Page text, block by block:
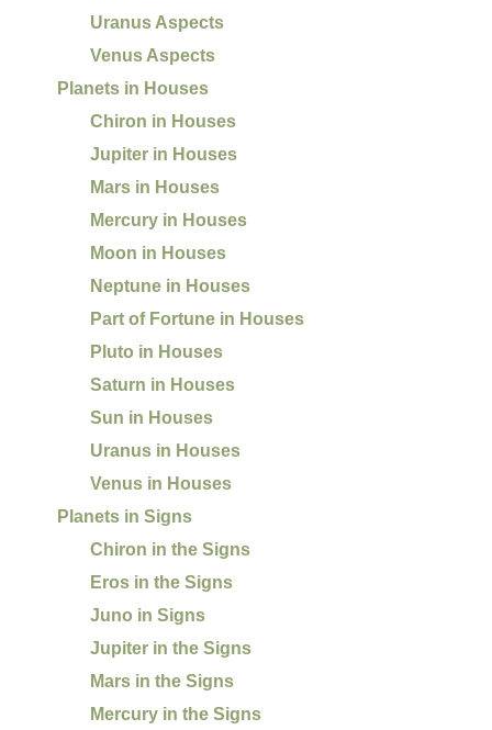
Uranus Aspects
Venus Aspects
Planets in Houses
Chiron in Houses
Jupiter in Houses
Mars in Houses
Mercury in Houses
Moon in Houses
Neptune in Houses
Part of Fortune in Houses
Pluto in Houses
Saturn in Houses
Sun in Houses
Uranus in Houses
Venus in Houses
Planets in Signs
Chiron in the Signs
Eros in the Signs
Juno in Signs
Jupiter in the Signs
Mars in the Signs
Mercury in the Signs